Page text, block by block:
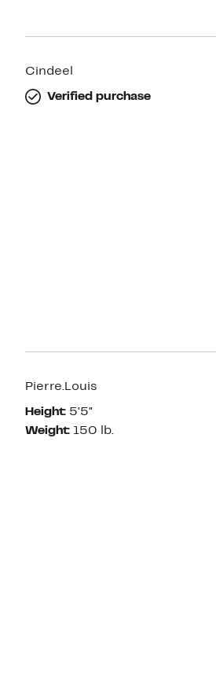
Cindeel
Verified purchase
Pierre.Louis
Height: 5'5"
Weight: 150 lb.